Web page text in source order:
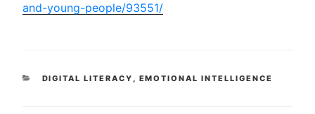
and-young-people/93551/
CATEGORIES
DIGITAL LITERACY , EMOTIONAL INTELLIGENCE